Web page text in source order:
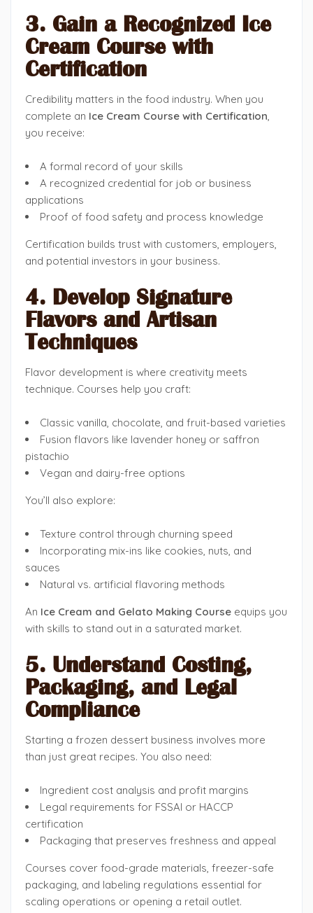
3. Gain a Recognized Ice
Cream Course with
Certification
Credibility matters in the food industry. When you
complete an Ice Cream Course with Certification,
you receive:
A formal record of your skills
A recognized credential for job or business
applications
Proof of food safety and process knowledge
Certification builds trust with customers, employers,
and potential investors in your business.
4. Develop Signature
Flavors and Artisan
Techniques
Flavor development is where creativity meets
technique. Courses help you craft:
Classic vanilla, chocolate, and fruit-based varieties
Fusion flavors like lavender honey or saffron
pistachio
Vegan and dairy-free options
You’ll also explore:
Texture control through churning speed
Incorporating mix-ins like cookies, nuts, and
sauces
Natural vs. artificial flavoring methods
An Ice Cream and Gelato Making Course equips you
with skills to stand out in a saturated market.
5. Understand Costing,
Packaging, and Legal
Compliance
Starting a frozen dessert business involves more
than just great recipes. You also need:
Ingredient cost analysis and profit margins
Legal requirements for FSSAI or HACCP
certification
Packaging that preserves freshness and appeal
Courses cover food-grade materials, freezer-safe
packaging, and labeling regulations essential for
scaling operations or opening a retail outlet.